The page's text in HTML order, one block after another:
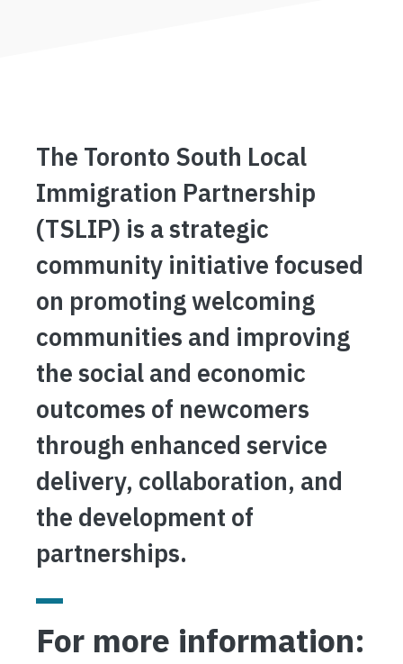
The Toronto South Local
Immigration Partnership
(TSLIP) is a strategic
community initiative focused
on promoting welcoming
communities and improving
the social and economic
outcomes of newcomers
through enhanced service
delivery, collaboration, and
the development of
partnerships.
For more information: